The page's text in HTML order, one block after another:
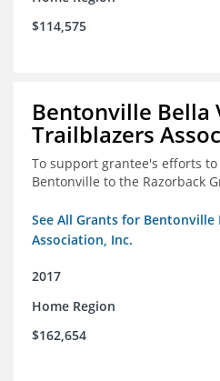
$114,575
Bentonville Bella
Trailblazers
To support grantee's efforts
Bentonville to the Razorback
See All Grants for Bentonville
Association, Inc.
2017
Home Region
$162,654